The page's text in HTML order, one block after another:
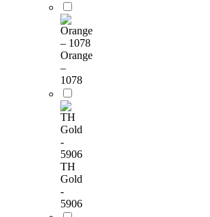
Orange
–
1078
TH
Gold
-
5906